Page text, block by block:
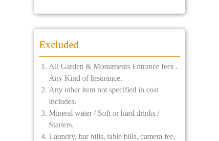
Excluded
All Garden & Monuments Entrance fees .
Any Kind of Insurance.
Any other item not specified in cost
includes.
Mineral water / Soft or hard drinks /
Starters.
Laundry, bar bills, table bills, camera fee,